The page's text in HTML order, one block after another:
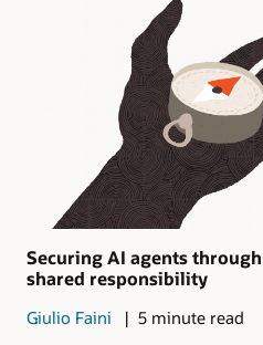
Securing AI agents
shared responsibility
Giulio Faini 5 minute read